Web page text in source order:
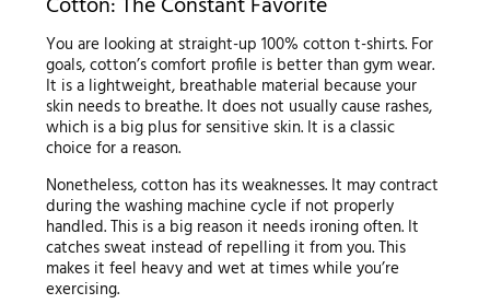
You are looking at straight-up 100% cotton t-shirts. For
goals, cotton’s comfort profile is better than gym wear.
It is a lightweight, breathable material because your
skin needs to breathe. It does not usually cause rashes,
which is a big plus for sensitive skin. It is a classic
choice for a reason.
Nonetheless, cotton has its weaknesses. It may contract
during the washing machine cycle if not properly
handled. This is a big reason it needs ironing often. It
catches sweat instead of repelling it from you. This
makes it feel heavy and wet at times while you’re
exercising.